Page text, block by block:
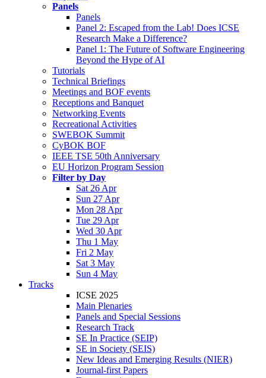
Panels
Panels
Panel 2: Escaped from the Lab! Does ICSE
Research Make a Difference?
Panel 1: The Future of Software Engineering
Beyond the Hype of AI
Tutorials
Technical Briefings
Meetings and BOF events
Receptions and Banquet
Networking Events
Recreational Activities
SWEBOK Summit
CyBOK BOF
IEEE TSE 50th Anniversary
EU Horizon Program Session
Filter by Day
Sat 26 Apr
Sun 27 Apr
Mon 28 Apr
Tue 29 Apr
Wed 30 Apr
Thu 1 May
Fri 2 May
Sat 3 May
Sun 4 May
Tracks
ICSE 2025
Main Plenaries
Panels and Special Sessions
Research Track
SE In Practice (SEIP)
SE in Society (SEIS)
New Ideas and Emerging Results (NIER)
Journal-first Papers